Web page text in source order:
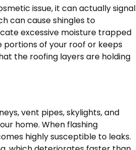
issue, it can actually signal
can cause shingles to
excessive moisture trapped
portions of your roof or keeps
the roofing layers are holding
vent pipes, skylights, and
home. When flashing
highly susceptible to leaks.